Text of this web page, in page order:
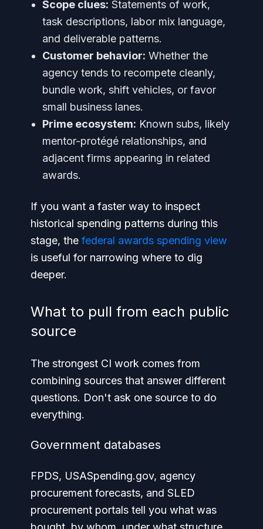
Scope clues: Statements of work,
task descriptions, labor mix language,
and deliverable patterns.
Customer behavior: Whether the
agency tends to recompete cleanly,
bundle work, shift vehicles, or favor
small business lanes.
Prime ecosystem: Known subs, likely
mentor-protégé relationships, and
adjacent firms appearing in related
awards.
If you want a faster way to inspect
historical spending patterns during this
stage, the federal awards spending view
is useful for narrowing where to dig
deeper.
What to pull from each public
source
The strongest CI work comes from
combining sources that answer different
questions. Don't ask one source to do
everything.
Government databases
FPDS, USASpending.gov, agency
procurement forecasts, and SLED
procurement portals tell you what was